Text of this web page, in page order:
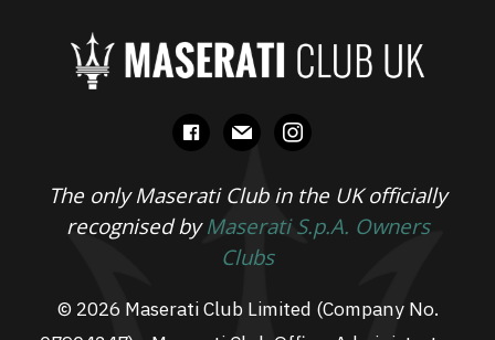
facebook
mail instagram
The only Maserati Club in the UK officially
recognised byMaserati S.p.A. Owners
Clubs
© 2026 Maserati Club Limited (Company No.